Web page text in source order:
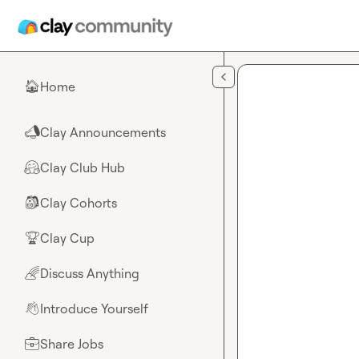
🏠Home
📣Clay Announcements
🤗Clay Club Hub
🎒Clay Cohorts
🏆Clay Cup
🌈Discuss Anything
👋Introduce Yourself
💼Share Jobs